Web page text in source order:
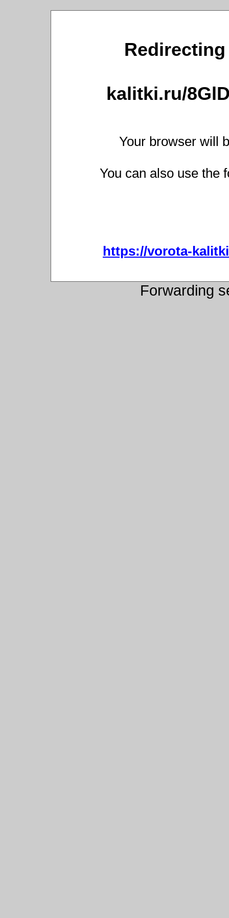
kalitki.ru/
Your browser will
You can also use the
https://vorota-
Forwarding